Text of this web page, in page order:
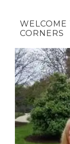
WELCOME
CORNERS